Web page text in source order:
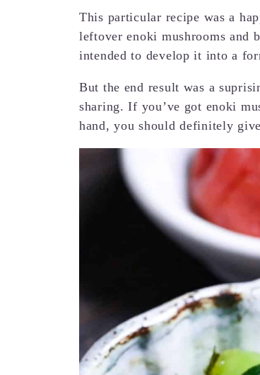
This particular recipe was a
leftover enoki mushrooms
intended to develop it into a
But the end result was a
sharing. If you’ve got enoki
hand, you should definitely